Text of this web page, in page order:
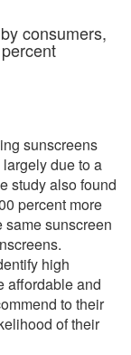
consumers,
sunscreens
due to a
study also found
percent more
same sunscreen
high
affordable and
to their
of their